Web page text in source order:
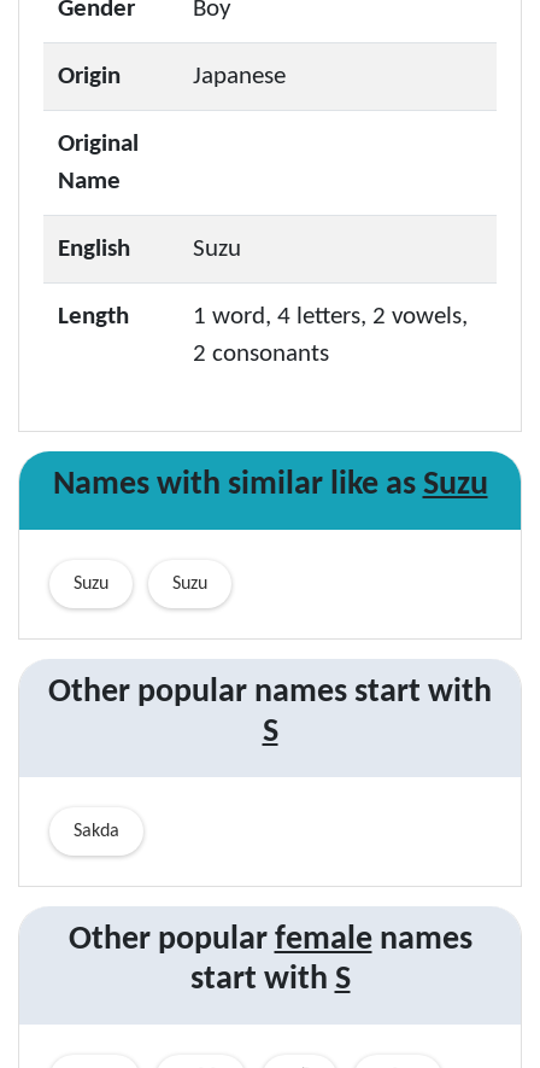
Gender Boy
Origin Japanese
Original
Name
English Suzu
Length
1 word, 4 letters, 2 vowels,
2 consonants
Names with similar like as Suzu
Suzu Suzu
Other popular names start with
S
Sakda
Other popular femalenames
start with S